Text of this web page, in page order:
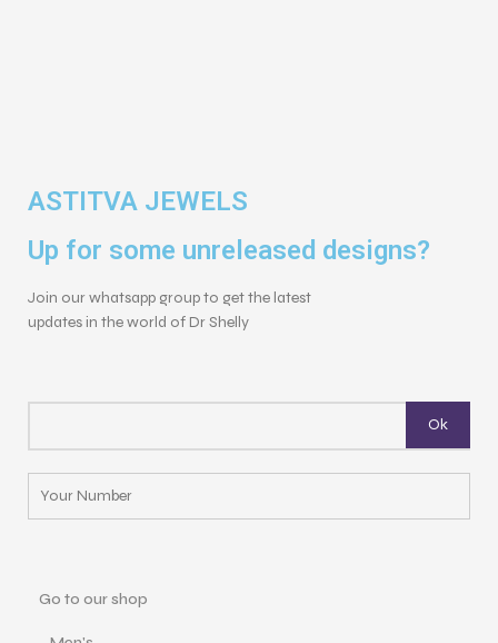
ASTITVA JEWELS
Up for some unreleased designs?
Join our whatsapp group to get the latest
updates in the world of Dr Shelly
Go to our shop